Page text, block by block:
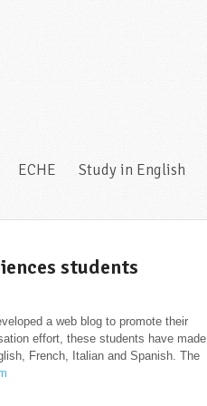
ECHE Study in English
students
a web blog to promote their
effort, these students have made
French, Italian and Spanish. The